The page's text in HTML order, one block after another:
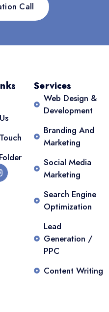
Call
Services
Web Design &
Development
Branding And
Marketing
Social Media
Marketing
Search Engine
Optimization
Lead
Generation /
PPC
Content Writing